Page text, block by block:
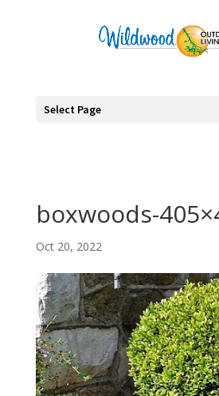
Select Page
boxwoods-
Oct 20, 2022